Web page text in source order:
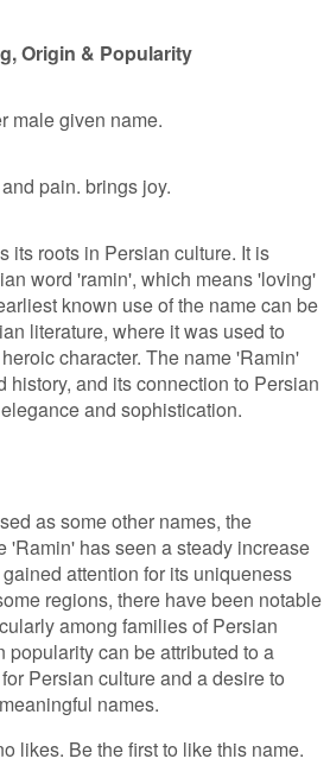
Origin & Popularity
male given name.
pain. brings joy.
its roots in Persian culture. It is
word 'ramin', which means 'loving'
known use of the name can be
literature, where it was used to
character. The name 'Ramin'
history, and its connection to Persian
and sophistication.
as some other names, the
'Ramin' has seen a steady increase
attention for its uniqueness
regions, there have been notable
among families of Persian
popularity can be attributed to a
Persian culture and a desire to
names.
likes. Be the first to like this name.